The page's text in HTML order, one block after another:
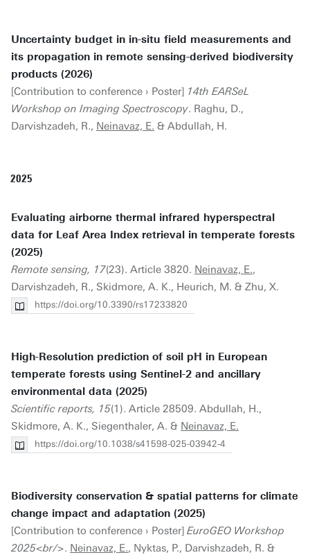
Uncertainty budget in in-situ field measurements and
its propagation in remote sensing-derived biodiversity
products (2026)
[Contribution to conference › Poster] 14th EARSeL
Workshop on Imaging Spectroscopy. Raghu, D.,
Darvishzadeh, R., Neinavaz, E. & Abdullah, H.
2025
Evaluating airborne thermal infrared hyperspectral
data for Leaf Area Index retrieval in temperate forests
(2025)
Remote sensing, 17(23). Article 3820. Neinavaz, E.,
Darvishzadeh, R., Skidmore, A. K., Heurich, M. & Zhu, X.
https://doi.org/10.3390/rs17233820
High-Resolution prediction of soil pH in European
temperate forests using Sentinel-2 and ancillary
environmental data (2025)
Scientific reports, 15(1). Article 28509. Abdullah, H.,
Skidmore, A. K., Siegenthaler, A. & Neinavaz, E.
https://doi.org/10.1038/s41598-025-03942-4
Biodiversity conservation & spatial patterns for climate
change impact and adaptation (2025)
[Contribution to conference › Poster] EuroGEO Workshop
2025<br/>. Neinavaz, E., Nyktas, P., Darvishzadeh, R. &